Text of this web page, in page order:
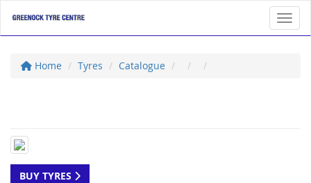
Home Tyres Catalogue
BUY TYRES